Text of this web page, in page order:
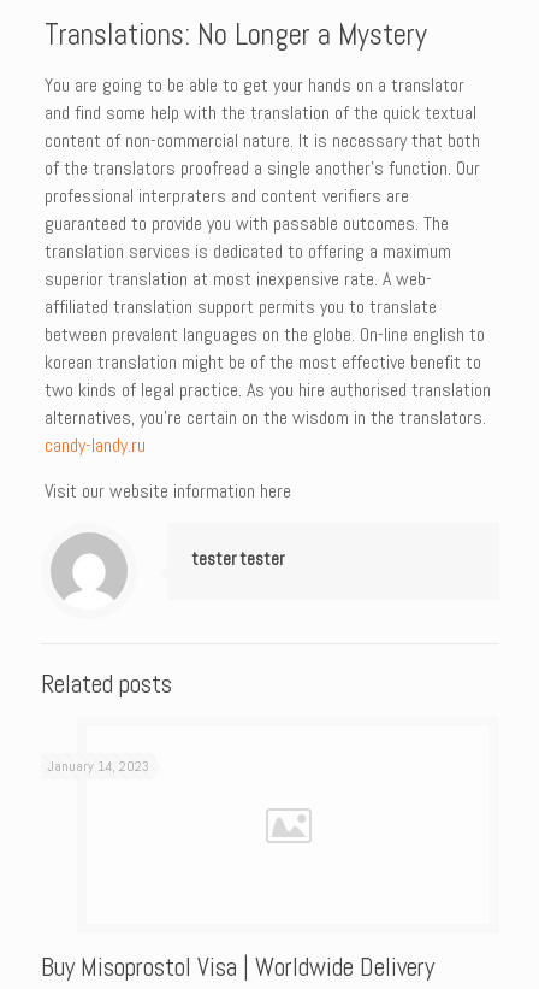
Translations: No Longer a Mystery
You are going to be able to get your hands on a translator
and find some help with the translation of the quick textual
content of non-commercial nature. It is necessary that both
of the translators proofread a single another’s function. Our
professional interpraters and content verifiers are
guaranteed to provide you with passable outcomes. The
translation services is dedicated to offering a maximum
superior translation at most inexpensive rate. A web-
affiliated translation support permits you to translate
between prevalent languages on the globe. On-line english to
korean translation might be of the most effective benefit to
two kinds of legal practice. As you hire authorised translation
alternatives, you’re certain on the wisdom in the translators.
candy-landy.ru
Visit our website information here
tester tester
Related posts
January 14, 2023
Buy Misoprostol Visa | Worldwide Delivery